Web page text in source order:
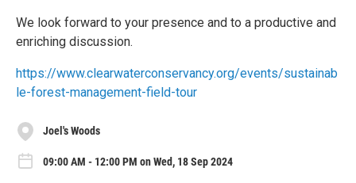
We look forward to your presence and to a productive and
enriching discussion.
https://www.clearwaterconservancy.org/events/sustainab
le-forest-management-field-tour
Joel's Woods
09:00 AM - 12:00 PM on Wed, 18 Sep 2024